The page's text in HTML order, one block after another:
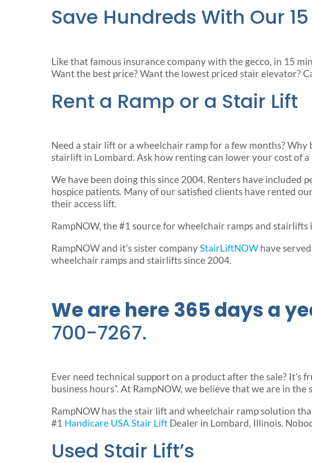
Save Hundreds With Our
Like that famous insurance company with the gecco, in 15
Want the best price? Want the lowest priced stair elevator?
Rent a Ramp or a Stair Lift
Need a stair lift or a wheelchair ramp for a few months? Why
stairlift in Lombard. Ask how renting can lower your cost of
We have been doing this since 2004. Renters have included
hospice patients. Many of our satisfied clients have rented
their access lift.
RampNOW, the #1 source for wheelchair ramps and
RampNOW and it’s sister companyStairLiftNOW have
wheelchair ramps and stairlifts since 2004.
We are here 365 days a
700-7267.
Ever need technical support on a product after the sale?
business hours”. At RampNOW, we believe that we are in the
RampNOW has the stair lift and wheelchair ramp solution
#1 Handicare USA Stair Lift Dealer in Lombard, Illinois.
Used Stair Lift’s